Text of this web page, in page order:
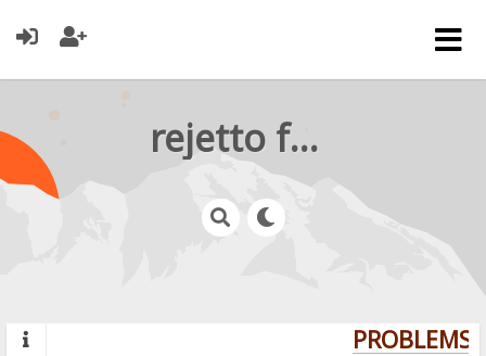
rejetto forum